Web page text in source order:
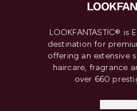
LOOKFANTASTIC® is
destination for
offering an extensive
haircare, fragrance
over 660